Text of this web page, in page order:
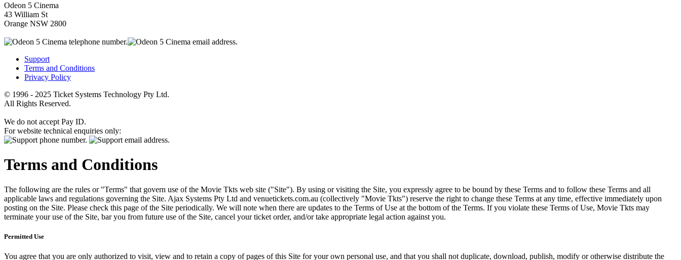
Odeon 5 Cinema
43 William St
Orange NSW 2800
Support
Terms and Conditions
Privacy Policy
© 1996 - 2025 Ticket Systems Technology Pty Ltd.
All Rights Reserved.
We do not accept Pay ID.
For website technical enquiries only:
Terms and Conditions
The following are the rules or "Terms" that govern use of the Movie Tkts web site ("Site"). By using or visiting the Site, you expressly agree to be bound by these Terms and to follow these Terms and all
applicable laws and regulations governing the Site. Ajax Systems Pty Ltd and venuetickets.com.au (collectively "Movie Tkts") reserve the right to change these Terms at any time, effective immediately upon
posting on the Site. Please check this page of the Site periodically. We will note when there are updates to the Terms of Use at the bottom of the Terms. If you violate these Terms of Use, Movie Tkts may
terminate your use of the Site, bar you from future use of the Site, cancel your ticket order, and/or take appropriate legal action against you.
Permitted Use
You agree that you are only authorized to visit, view and to retain a copy of pages of this Site for your own personal use, and that you shall not duplicate, download, publish, modify or otherwise distribute the